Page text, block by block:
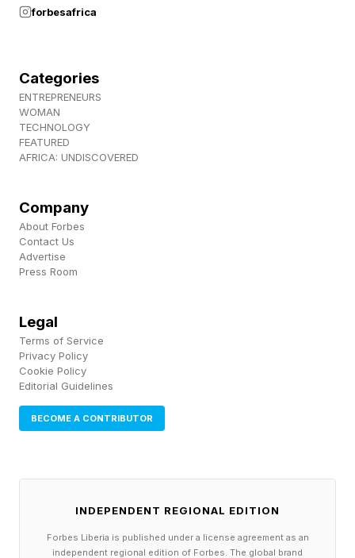
ALLOW
PERMIT
SANCTION
LICENSE
I guess depending on who you are, a few
approval for say, business licenses or
construction permits. For others, it’s asking
parental permission to get married. That’s the
long 15 years now.
Follow me on Twitter , YouTube , and Instagram
.
forbesafrica
Categories
ENTREPRENEURS
WOMAN
TECHNOLOGY
FEATURED
AFRICA: UNDISCOVERED
Company
About Forbes
Contact Us
Advertise
Press Room
Legal
Terms of Service
Privacy Policy
Cookie Policy
Editorial Guidelines
BECOME A CONTRIBUTOR
INDEPENDENT REGIONAL EDITION
Forbes Liberia is published under a license agreement as an
independent regional edition of Forbes. The global brand